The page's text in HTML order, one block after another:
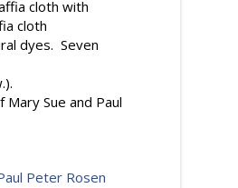
cloth with
cloth
dyes. Seven
Mary Sue and Paul
Peter Rosen